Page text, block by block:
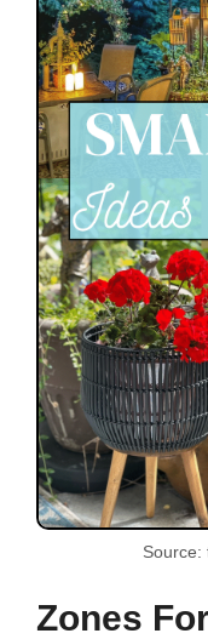
Source:
Zones